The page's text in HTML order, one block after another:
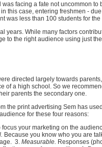
was facing a fate not uncommon
this case, entering freshmen -
was less than 100 students for
years. While many factors
to the right audience using just
directed largely towards
of a high school. So we
parents the secondary one.
the print advertising Sem has
for these four reasons:
focus your marketing on the
Because you know who you are
3. Measurable. Responses